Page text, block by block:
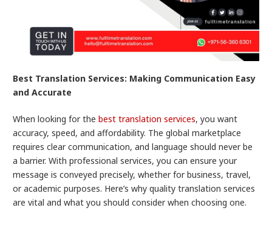
Best Translation Services: Making Communication Easy
and Accurate
When looking for the best translation services, you want
accuracy, speed, and affordability. The global marketplace
requires clear communication, and language should never be
a barrier. With professional services, you can ensure your
message is conveyed precisely, whether for business, travel,
or academic purposes. Here’s why quality translation services
are vital and what you should consider when choosing one.